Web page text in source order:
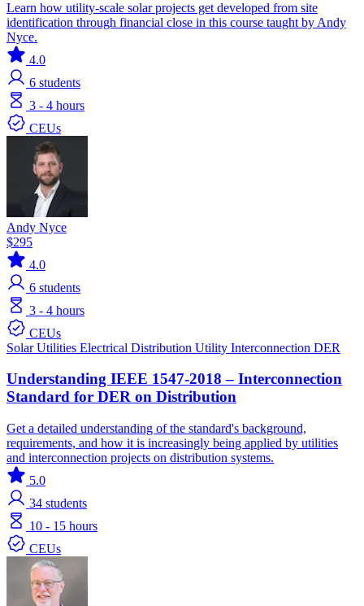
Learn how utility-scale solar projects get developed from site
identification through financial close in this course taught by Andy
Nyce.
4.0
6 students
3 - 4 hours
CEUs
Andy Nyce
$295
4.0
6 students
3 - 4 hours
CEUs
SolarUtilities Electrical Distribution Utility Interconnection DER
Understanding IEEE 1547-2018 – Interconnection
Standard for DER on Distribution
Get a detailed understanding of the standard's background,
requirements, and how it is increasingly being applied by utilities
and interconnection projects on distribution systems.
5.0
34 students
10 - 15 hours
CEUs